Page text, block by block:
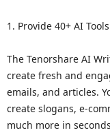
1. Provide 40+ AI Tools
The Tenorshare AI
create fresh and
emails, and articles.
create slogans, e-
much more in